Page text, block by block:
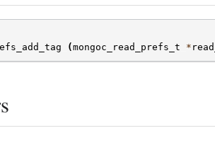
(mongoc_read_prefs_t *